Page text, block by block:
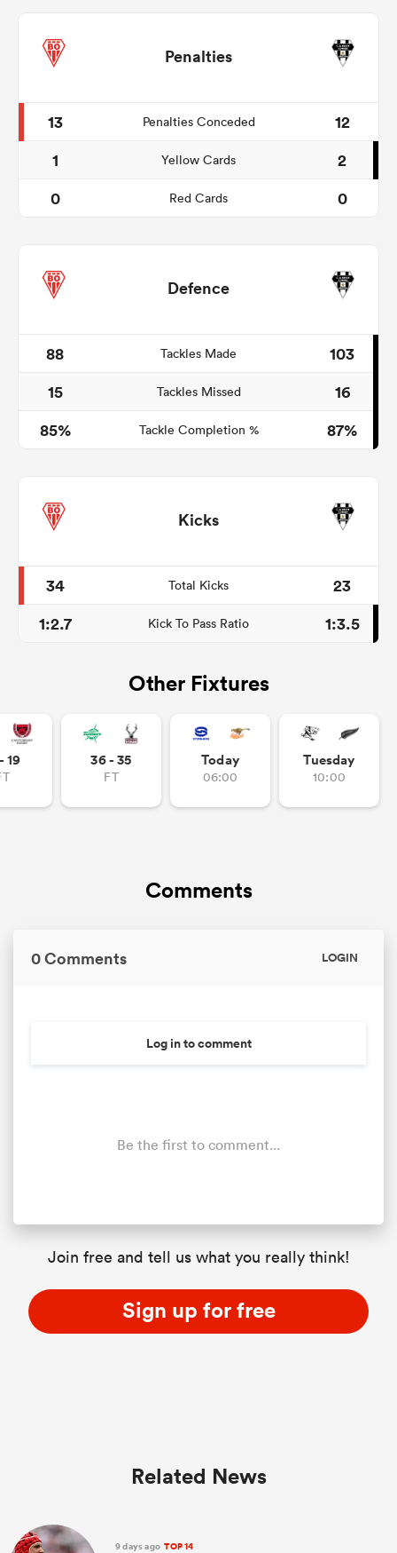
Penalties
13 Penalties Conceded
12
1
Yellow Cards
2
0
Red Cards 0
Defence
88 Tackles Made
103
15
Tackles Missed
16
85%
Tackle Completion % 87%
Kicks
34 Total Kicks
23
1:2.7
Kick To Pass Ratio 1:3.5
Other Fixtures
19 36 - 35
FT
Today
06:00
Tuesday
10:00
Comments
0 Comments LOGIN
Log in to comment
Be the first to comment...
Join free and tell us what you really think!
Sign up for free
Related News
9 days ago TOP 14